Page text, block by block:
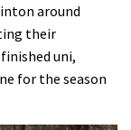
around
their
uni,
for the season